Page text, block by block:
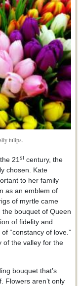
tulips.
21stcentury, the
chosen. Kate
to her family
as an emblem of
of myrtle came
bouquet of Queen
of fidelity and
“constancy of love.”
of the valley for the
bouquet that’s
Flowers aren’t only